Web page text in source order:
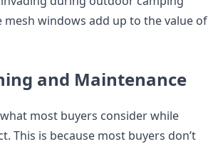
mesh windows add up to the value of
and Maintenance
most buyers consider while
This is because most buyers don’t